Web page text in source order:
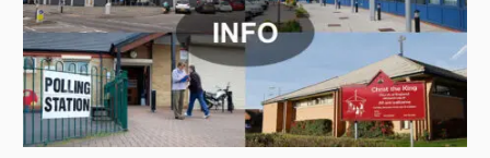
t
e
g
o
r